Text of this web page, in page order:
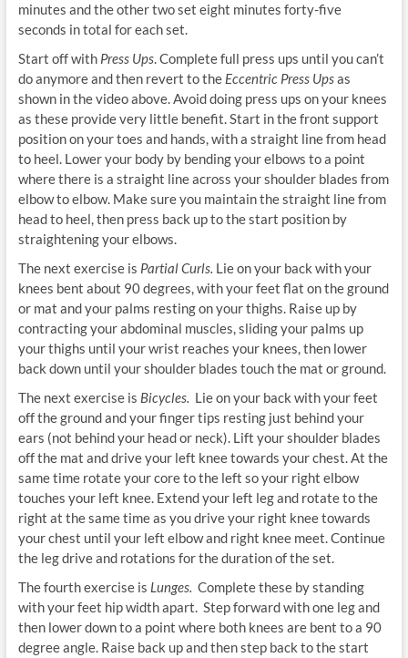
minutes and the other two set eight minutes forty-five
seconds in total for each set.
Start off with Press Ups. Complete full press ups until you can’t
do anymore and then revert to the Eccentric Press Upsas
shown in the video above. Avoid doing press ups on your knees
as these provide very little benefit. Start in the front support
position on your toes and hands, with a straight line from head
to heel. Lower your body by bending your elbows to a point
where there is a straight line across your shoulder blades from
elbow to elbow. Make sure you maintain the straight line from
head to heel, then press back up to the start position by
straightening your elbows.
The next exercise is Partial Curls. Lie on your back with your
knees bent about 90 degrees, with your feet flat on the ground
or mat and your palms resting on your thighs. Raise up by
contracting your abdominal muscles, sliding your palms up
your thighs until your wrist reaches your knees, then lower
back down until your shoulder blades touch the mat or ground.
The next exercise is Bicycles. Lie on your back with your feet
off the ground and your finger tips resting just behind your
ears (not behind your head or neck). Lift your shoulder blades
off the mat and drive your left knee towards your chest. At the
same time rotate your core to the left so your right elbow
touches your left knee. Extend your left leg and rotate to the
right at the same time as you drive your right knee towards
your chest until your left elbow and right knee meet. Continue
the leg drive and rotations for the duration of the set.
The fourth exercise is Lunges. Complete these by standing
with your feet hip width apart. Step forward with one leg and
then lower down to a point where both knees are bent to a 90
degree angle. Raise back up and then step back to the start